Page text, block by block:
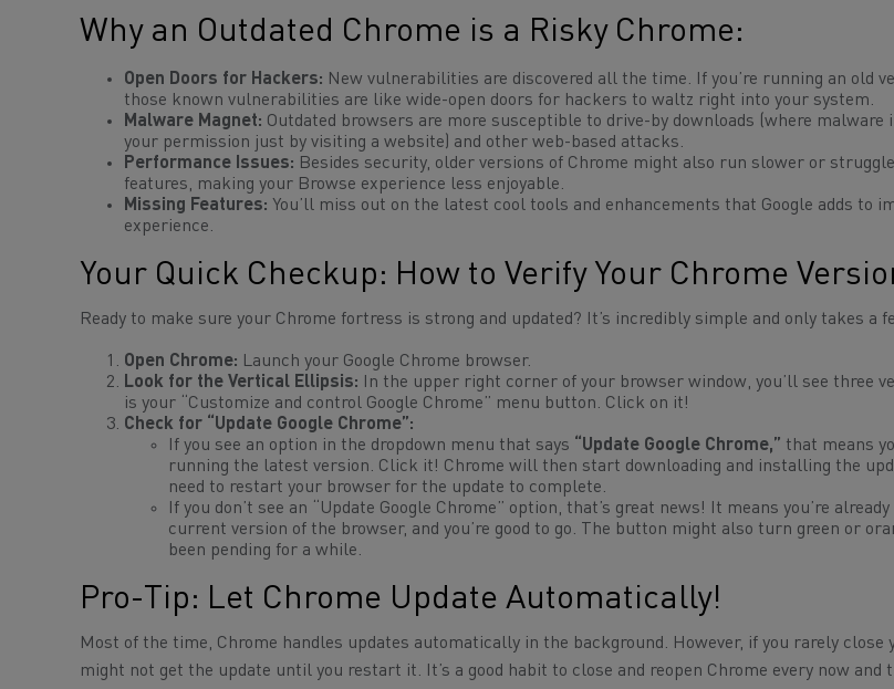
Why an Outdated Chrome is a Risky Chrome:
Open Doors for Hackers: New vulnerabilities are discovered all the time. If you’re running an old
those known vulnerabilities are like wide-open doors for hackers to waltz right into your system.
Malware Magnet: Outdated browsers are more susceptible to drive-by downloads (where
your permission just by visiting a website) and other web-based attacks.
Performance Issues: Besides security, older versions of Chrome might also run slower or
features, making your Browse experience less enjoyable.
Missing Features: You’ll miss out on the latest cool tools and enhancements that Google adds to
experience.
Your Quick Checkup: How to Verify Your Chrome
Ready to make sure your Chrome fortress is strong and updated? It’s incredibly simple and only takes a
Open Chrome: Launch your Google Chrome browser.
Look for the Vertical Ellipsis: In the upper right corner of your browser window, you’ll see three
is your “Customize and control Google Chrome” menu button. Click on it!
Check for “Update Google Chrome”:
If you see an option in the dropdown menu that says
“Update Google Chrome,” that means
running the latest version. Click it! Chrome will then start downloading and installing the
need to restart your browser for the update to complete.
If you don’t see an “Update Google Chrome” option, that’s great news! It means you’re
current version of the browser, and you’re good to go. The button might also turn green or
been pending for a while.
Pro-Tip: Let Chrome Update Automatically!
Most of the time, Chrome handles updates automatically in the background. However, if you rarely close
might not get the update until you restart it. It’s a good habit to close and reopen Chrome every now and